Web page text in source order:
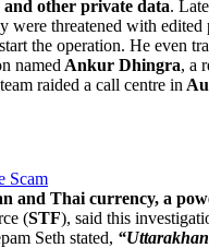
and other private data.
were threatened with
the operation. He even
named Ankur Dhingra, a
raided a call centre in
Scam
and Thai currency, a
(STF), said this
Seth stated,